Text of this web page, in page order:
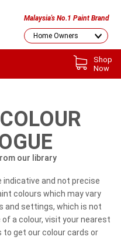
Malaysia's No.1 Paint Brand
Shop
Now
our library
indicative and not precise
colours which may vary
and settings, which is not
a colour, visit your nearest
to get our colour cards or